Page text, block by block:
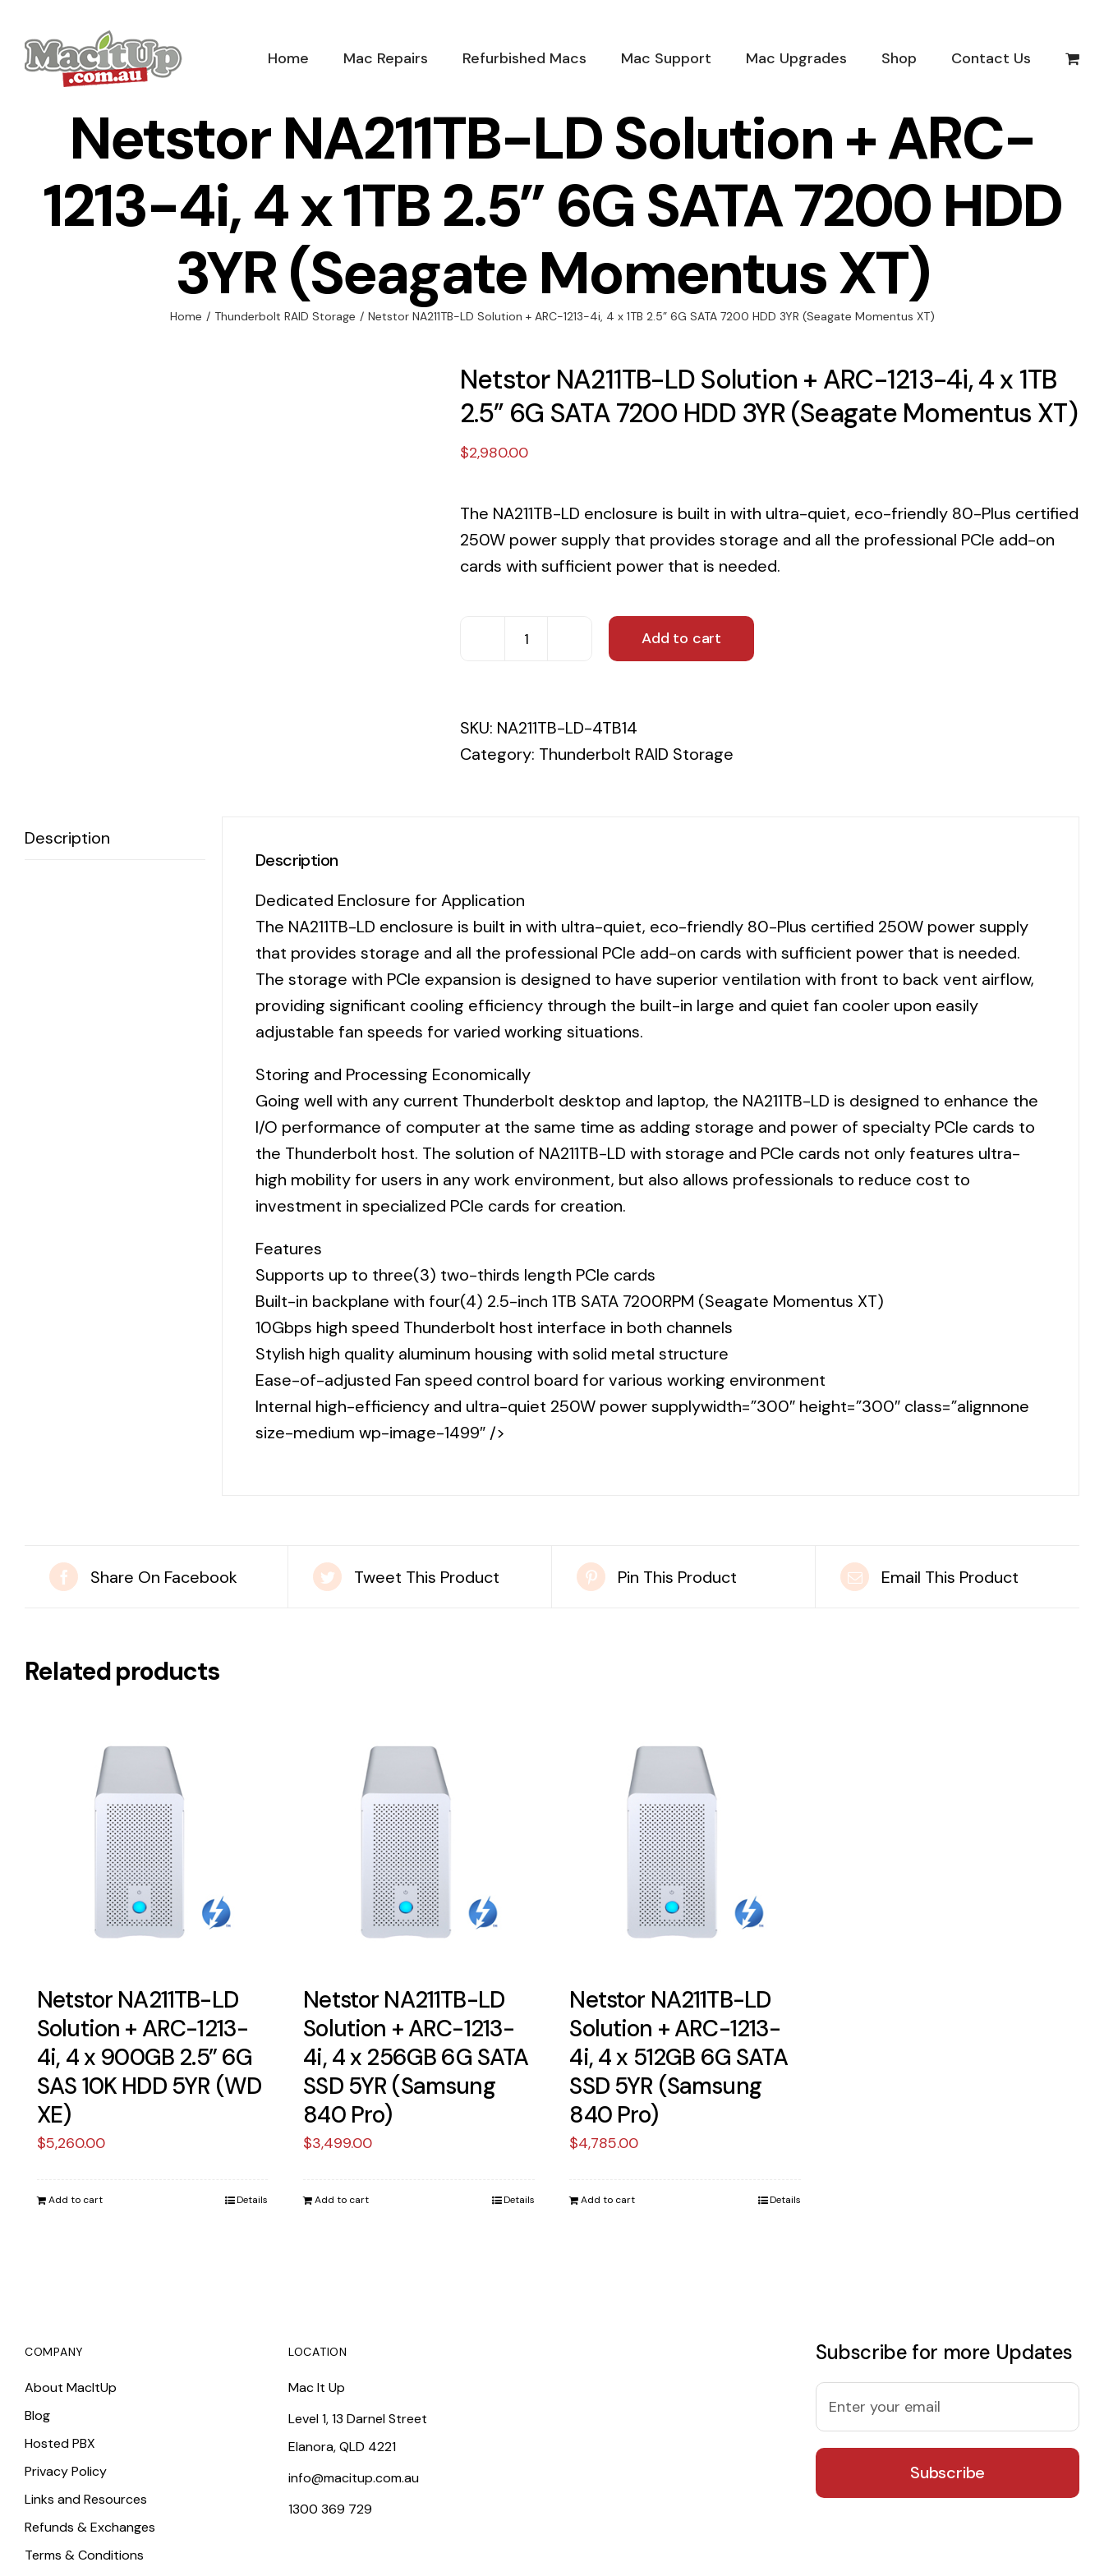
content
Home Mac Repairs Refurbished Macs Mac Support Mac Upgrades Shop Contact Us
Netstor NA211TB-LD Solution + ARC-
1213-4i, 4 x 1TB 2.5” 6G SATA 7200 HDD
3YR (Seagate Momentus XT)
Home / Thunderbolt RAID Storage / Netstor NA211TB-LD Solution + ARC-1213-4i, 4 x 1TB 2.5” 6G SATA 7200 HDD 3YR (Seagate Momentus XT)
Netstor NA211TB-LD Solution + ARC-1213-4i, 4 x 1TB
2.5” 6G SATA 7200 HDD 3YR (Seagate Momentus XT)
$2,980.00
The NA211TB-LD enclosure is built in with ultra-quiet, eco-friendly 80-Plus certified
250W power supply that provides storage and all the professional PCIe add-on
cards with sufficient power that is needed.
Netstor
Solution
+
2.5”
6G
SATA
7200
HDD
3YR
(Seagate
Momentus
XT)
quantity
Add to cart
SKU: NA211TB-LD-4TB14
Category: Thunderbolt RAID Storage
Description
Description
Dedicated Enclosure for Application
The NA211TB-LD enclosure is built in with ultra-quiet, eco-friendly 80-Plus certified 250W power supply
that provides storage and all the professional PCIe add-on cards with sufficient power that is needed.
The storage with PCIe expansion is designed to have superior ventilation with front to back vent airflow,
providing significant cooling efficiency through the built-in large and quiet fan cooler upon easily
adjustable fan speeds for varied working situations.
Storing and Processing Economically
Going well with any current Thunderbolt desktop and laptop, the NA211TB-LD is designed to enhance the
I/O performance of computer at the same time as adding storage and power of specialty PCIe cards to
the Thunderbolt host. The solution of NA211TB-LD with storage and PCIe cards not only features ultra-
high mobility for users in any work environment, but also allows professionals to reduce cost to
investment in specialized PCIe cards for creation.
Features
Supports up to three(3) two-thirds length PCIe cards
Built-in backplane with four(4) 2.5-inch 1TB SATA 7200RPM (Seagate Momentus XT)
10Gbps high speed Thunderbolt host interface in both channels
Stylish high quality aluminum housing with solid metal structure
Ease-of-adjusted Fan speed control board for various working environment
Internal high-efficiency and ultra-quiet 250W power supplywidth=”300″ height=”300″ class=”alignnone
size-medium wp-image-1499″ />
Share On Facebook Tweet This Product Pin This Product Email This Product
Related products
Netstor NA211TB-LD
Solution + ARC-1213-
4i, 4 x 900GB 2.5” 6G
SAS 10K HDD 5YR (WD
XE)
$5,260.00
Add to cart Details
Netstor NA211TB-LD
Solution + ARC-1213-
4i, 4 x 256GB 6G SATA
SSD 5YR (Samsung
840 Pro)
$3,499.00
Add to cart Details
Netstor NA211TB-LD
Solution + ARC-1213-
4i, 4 x 512GB 6G SATA
SSD 5YR (Samsung
840 Pro)
$4,785.00
Add to cart Details
COMPANY
About MacItUp
Blog
Hosted PBX
Privacy Policy
Links and Resources
Refunds & Exchanges
Terms & Conditions
LOCATION
Mac It Up
Level 1, 13 Darnel Street
Elanora, QLD 4221
info@macitup.com.au
1300 369 729
Subscribe for more Updates